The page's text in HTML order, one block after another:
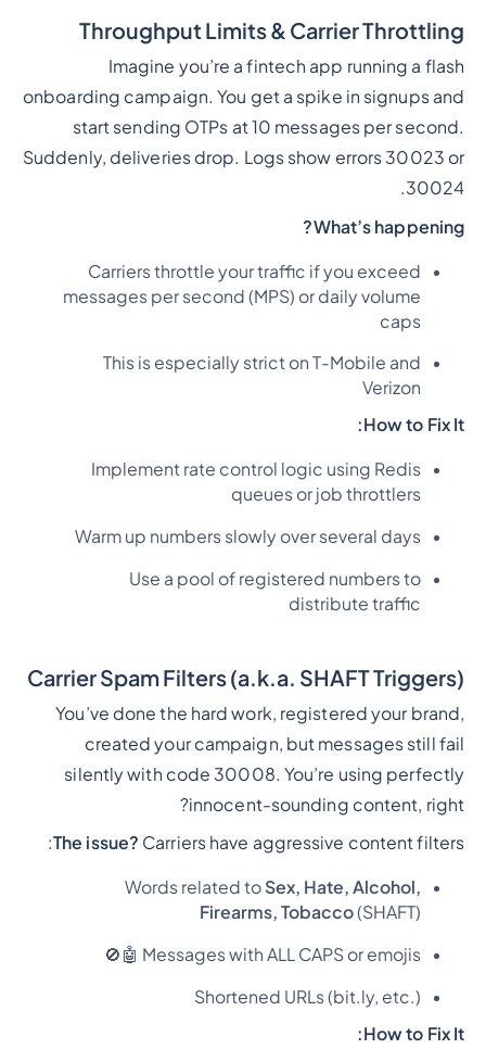
Throughput Limits & Carrier Throttling
Imagine you’re a fintech app running a flash
onboarding campaign. You get a spike in signups and
start sending OTPs at 10 messages per second.
Suddenly, deliveries drop. Logs show errors 30023 or
30024.
What’s happening?
Carriers throttle your traffic if you exceed
messages per second (MPS) or daily volume
caps
This is especially strict on T-Mobile and
Verizon
How to Fix It:
Implement rate control logic using Redis
queues or job throttlers
Warm up numbers slowly over several days
Use a pool of registered numbers to
distribute traffic
Carrier Spam Filters (a.k.a. SHAFT Triggers)
You’ve done the hard work, registered your brand,
created your campaign, but messages still fail
silently with code 30008. You’re using perfectly
innocent-sounding content, right?
The issue? Carriers have aggressive content filters:
Words related to Sex, Hate, Alcohol,
Firearms, Tobacco(SHAFT)
Messages with ALL CAPS or emojis 🤖🚫
Shortened URLs (bit.ly, etc.)
How to Fix It: